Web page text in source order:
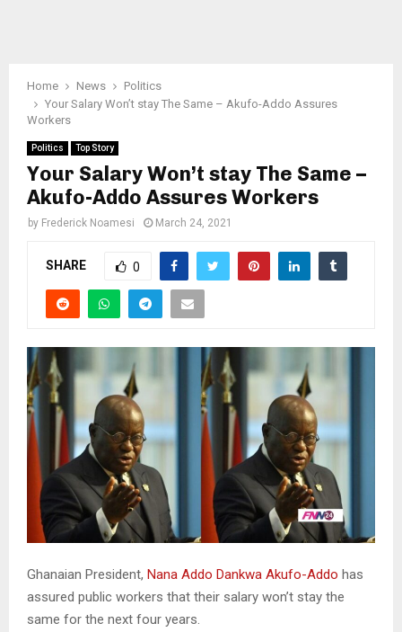
Home News
Politics
Your Salary Won’t stay The Same – Akufo-Addo Assures
Workers
Politics Top Story
Your Salary Won’t stay The Same –
Akufo-Addo Assures Workers
by Frederick Noamesi March 24, 2021
SHARE 0
Ghanaian President, Nana Addo Dankwa Akufo-Addo has
assured public workers that their salary won’t stay the
same for the next four years.